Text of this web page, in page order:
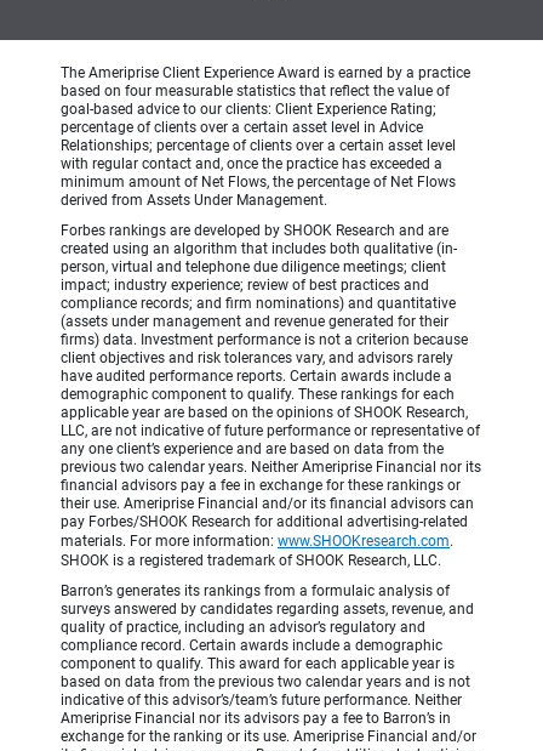
The Ameriprise Client Experience Award is earned by a practice
based on four measurable statistics that reflect the value of
goal-based advice to our clients: Client Experience Rating;
percentage of clients over a certain asset level in Advice
Relationships; percentage of clients over a certain asset level
with regular contact and, once the practice has exceeded a
minimum amount of Net Flows, the percentage of Net Flows
derived from Assets Under Management.
Forbes rankings are developed by SHOOK Research and are
created using an algorithm that includes both qualitative (in-
person, virtual and telephone due diligence meetings; client
impact; industry experience; review of best practices and
compliance records; and firm nominations) and quantitative
(assets under management and revenue generated for their
firms) data. Investment performance is not a criterion because
client objectives and risk tolerances vary, and advisors rarely
have audited performance reports. Certain awards include a
demographic component to qualify. These rankings for each
applicable year are based on the opinions of SHOOK Research,
LLC, are not indicative of future performance or representative of
any one client’s experience and are based on data from the
previous two calendar years. Neither Ameriprise Financial nor its
financial advisors pay a fee in exchange for these rankings or
their use. Ameriprise Financial and/or its financial advisors can
pay Forbes/SHOOK Research for additional advertising-related
materials. For more information: www.SHOOKresearch.com.
SHOOK is a registered trademark of SHOOK Research, LLC.
Barron’s generates its rankings from a formulaic analysis of
surveys answered by candidates regarding assets, revenue, and
quality of practice, including an advisor’s regulatory and
compliance record. Certain awards include a demographic
component to qualify. This award for each applicable year is
based on data from the previous two calendar years and is not
indicative of this advisor’s/team’s future performance. Neither
Ameriprise Financial nor its advisors pay a fee to Barron’s in
exchange for the ranking or its use. Ameriprise Financial and/or